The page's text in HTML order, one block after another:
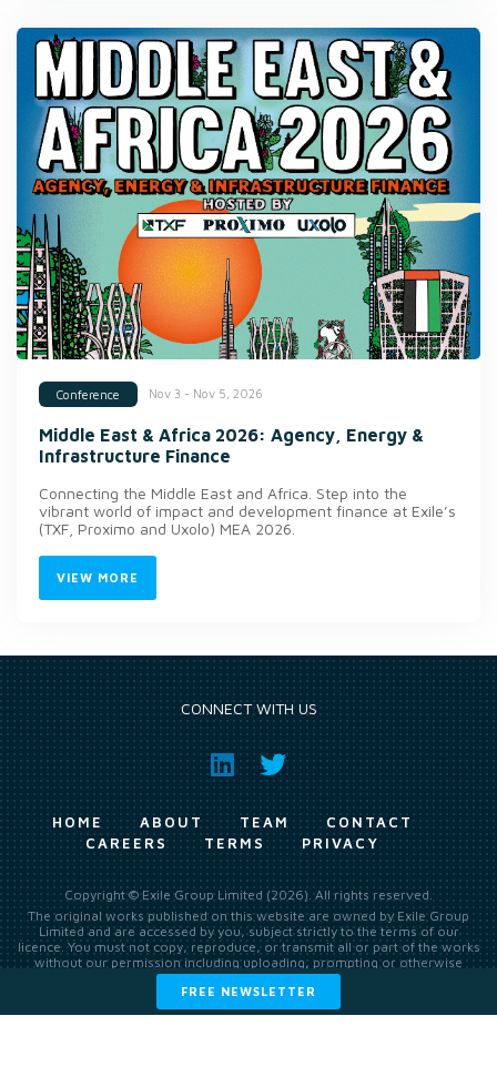
Conference Nov 3 - Nov 5, 2026
Middle East & Africa 2026: Agency, Energy &
Infrastructure Finance
Connecting the Middle East and Africa. Step into the
vibrant world of impact and development finance at Exile’s
(TXF, Proximo and Uxolo) MEA 2026.
VIEW MORE
FREE NEWSLETTER
CONNECT WITH US
HOME ABOUT TEAM
CONTACT
CAREERS
TERMS PRIVACY
Copyright © Exile Group Limited (2026). All rights reserved.
The original works published on this website are owned by Exile Group
Limited and are accessed by you, subject strictly to the terms of our
licence. You must not copy, reproduce, or transmit all or part of the works
without our permission including uploading, prompting or otherwise
making available the original works to large language models (such as
ChatGPT and Google’s Gemini) whether for training, generation,
summarising, collation, interpretation or other processing.